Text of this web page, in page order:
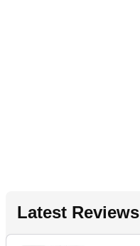
Latest Reviews